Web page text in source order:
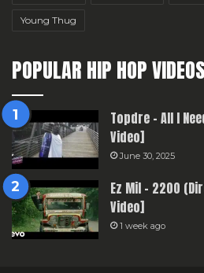
Young Thug
POPULAR HIP HOP VIDEOS
Topdre – All I
Video]
June 30, 2025
Ez Mil – 2200
Video]
1 week ago